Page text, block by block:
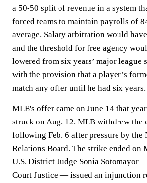
a 50-50 split of revenue in a system
forced teams to maintain payrolls of
average. Salary arbitration would
and the threshold for free agency
lowered from six years’ major
with the provision that a player’s
match any offer until he had six years.
MLB's offer came on June 14 that
struck on Aug. 12. MLB withdrew the
following Feb. 6 after pressure by the
Relations Board. The strike ended on
U.S. District Judge Sonia Sotomayor
Court Justice — issued an injunction